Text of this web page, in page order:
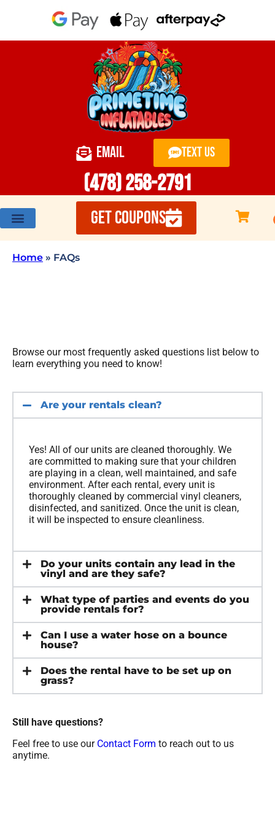
EMAIL TEXT US
(478) 258-2791
GET COUPONS
Home » FAQs
Browse our most frequently asked questions list below to
learn everything you need to know!
Are your rentals clean?
Yes! All of our units are cleaned thoroughly. We
are committed to making sure that your children
are playing in a clean, well maintained, and safe
environment. After each rental, every unit is
thoroughly cleaned by commercial vinyl cleaners,
disinfected, and sanitized. Once the unit is clean,
it will be inspected to ensure cleanliness.
Do your units contain any lead in the
vinyl and are they safe?
What type of parties and events do you
provide rentals for?
Can I use a water hose on a bounce
house?
Does the rental have to be set up on
grass?
Still have questions?
Feel free to use our Contact Form to reach out to us
anytime.